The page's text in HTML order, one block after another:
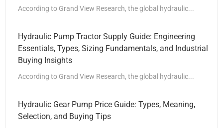
According to Grand View Research, the global hydraulic...
Hydraulic Pump Tractor Supply Guide: Engineering
Essentials, Types, Sizing Fundamentals, and Industrial
Buying Insights
According to Grand View Research, the global hydraulic...
Hydraulic Gear Pump Price Guide: Types, Meaning,
Selection, and Buying Tips